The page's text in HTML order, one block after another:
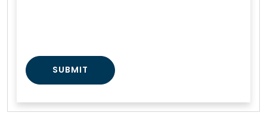
SUBMIT